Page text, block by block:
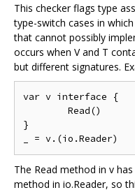
This checker flags type
type-switch cases in
that cannot possibly
occurs when V and T
but different signatures.
var v interface {
}
The Read method in v
method in io.Reader, so